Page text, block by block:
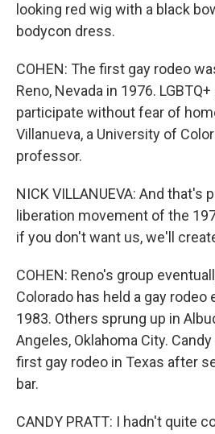
looking red wig with a black
bodycon dress.
COHEN: The first gay rodeo
Reno, Nevada in 1976.
participate without fear of
Villanueva, a University of
professor.
NICK VILLANUEVA: And that's
liberation movement of the
if you don't want us, we'll
COHEN: Reno's group
Colorado has held a gay rodeo
1983. Others sprung up in
Angeles, Oklahoma City.
first gay rodeo in Texas after
bar.
CANDY PRATT: I hadn't quite